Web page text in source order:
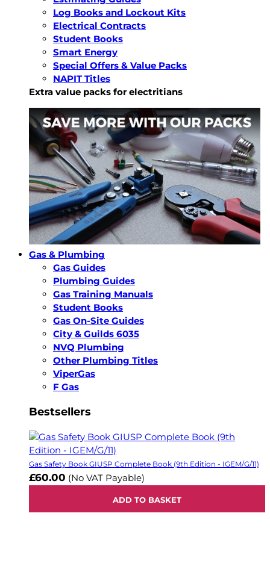
Log Books and Lockout Kits
Electrical Contracts
Student Books
Smart Energy
Special Offers & Value Packs
NAPIT Titles
Extra value packs for electritians
Gas & Plumbing
Gas Guides
Plumbing Guides
Gas Training Manuals
Student Books
Gas On-Site Guides
City & Guilds 6035
NVQ Plumbing
Other Plumbing Titles
ViperGas
F Gas
Bestsellers
Gas Safety Book GIUSP Complete Book (9th Edition - IGEM/G/11)
£60.00 (No VAT Payable)
ADD TO BASKET